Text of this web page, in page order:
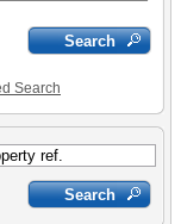
Search